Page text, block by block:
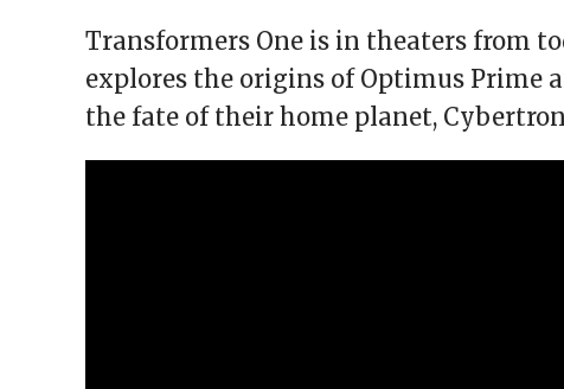
Transformers One is in theaters from
explores the origins of Optimus Prime
the fate of their home planet,